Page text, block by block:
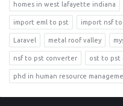
homes in west lafayette indiana
import eml to pst import nsf
Laravel metal roof valley
nsf to pst converter ost to pst
phd in human resource